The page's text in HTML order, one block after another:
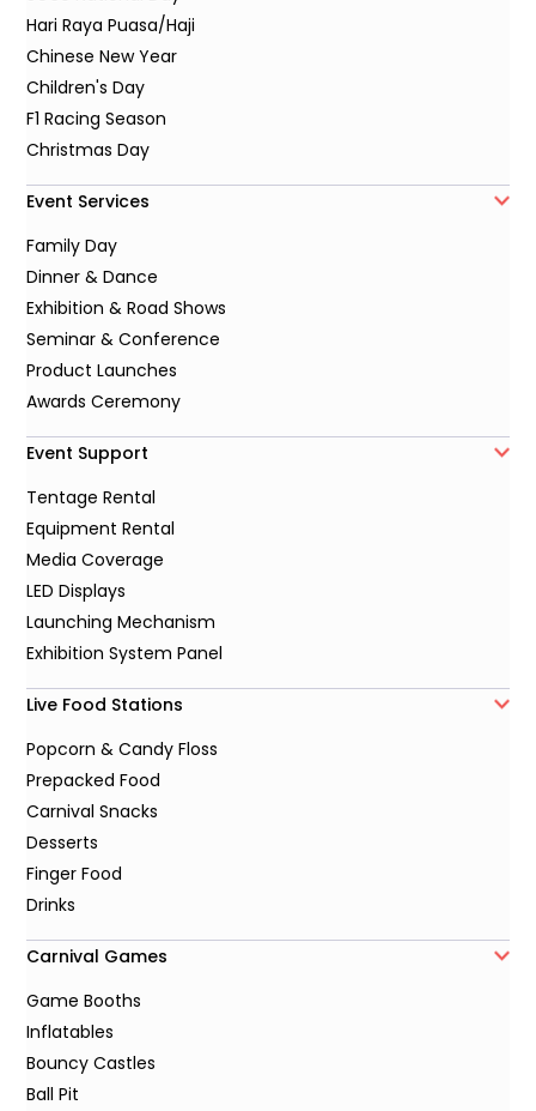
Hari Raya Puasa/Haji
Chinese New Year
Children's Day
F1 Racing Season
Christmas Day
Event Services
Family Day
Dinner & Dance
Exhibition & Road Shows
Seminar & Conference
Product Launches
Awards Ceremony
Event Support
Tentage Rental
Equipment Rental
Media Coverage
LED Displays
Launching Mechanism
Exhibition System Panel
Live Food Stations
Popcorn & Candy Floss
Prepacked Food
Carnival Snacks
Desserts
Finger Food
Drinks
Carnival Games
Game Booths
Inflatables
Bouncy Castles
Ball Pit